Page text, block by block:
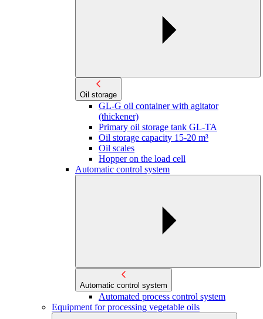
Oil storage
GL-G oil container with agitator
(thickener)
Primary oil storage tank GL-TA
Oil storage capacity 15-20 m³
Oil scales
Hopper on the load cell
Automatic control system
Automatic control system
Automated process control system
Equipment for processing vegetable oils